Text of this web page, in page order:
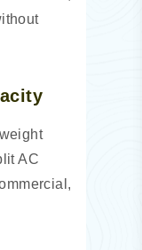
AC